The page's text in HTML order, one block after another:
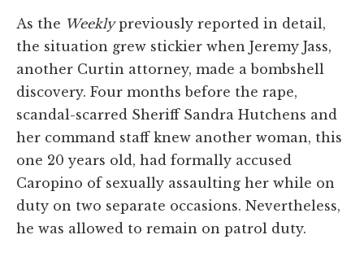
As the Weeklypreviously reported in detail,
the situation grew stickier when Jeremy Jass,
another Curtin attorney, made a bombshell
discovery. Four months before the rape,
scandal-scarred Sheriff Sandra Hutchens and
her command staff knew another woman, this
one 20 years old, had formally accused
Caropino of sexually assaulting her while on
duty on two separate occasions. Nevertheless,
he was allowed to remain on patrol duty.